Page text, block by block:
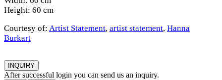
Height: 60 cm
Courtesy of: Artist Statement, artist statement, Hanna
Burkart
INQUIRY
After successful login you can send us an inquiry.